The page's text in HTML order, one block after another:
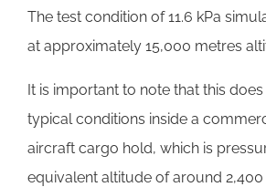
The test condition of 11.6 kPa
at approximately 15,000 metres
It is important to note that this
typical conditions inside a
aircraft cargo hold, which is
equivalent altitude of around 2,400